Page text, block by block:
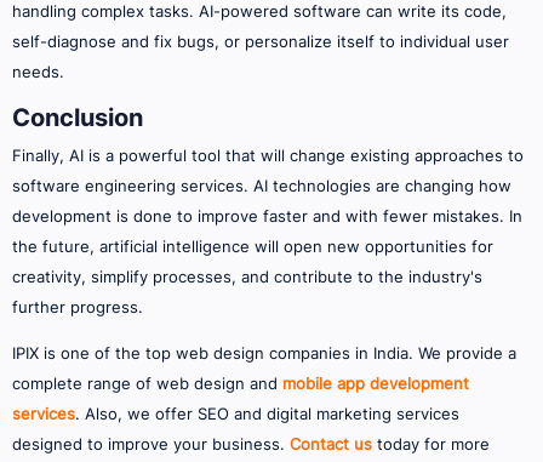
handling complex tasks. AI-powered software can write its code,
self-diagnose and fix bugs, or personalize itself to individual user
needs.
Conclusion
Finally, AI is a powerful tool that will change existing approaches to
software engineering services. AI technologies are changing how
development is done to improve faster and with fewer mistakes. In
the future, artificial intelligence will open new opportunities for
creativity, simplify processes, and contribute to the industry's
further progress.
IPIX is one of the top web design companies in India. We provide a
complete range of web design and mobile app development
services. Also, we offer SEO and digital marketing services
designed to improve your business. Contact us today for more